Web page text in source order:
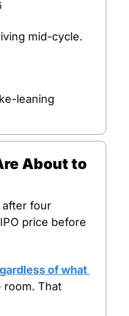
mid-cycle.
leaning
About to
after four
price before
of what
room. That